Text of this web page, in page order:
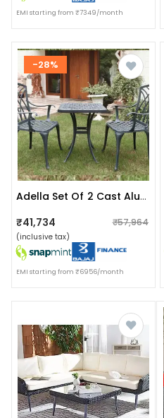
EMI starting from ₹7349/month
-28%
Adella Set Of 2 Cast Aluminum Chair & 1 Table
₹41,734 ₹57,964
(inclusive tax)
EMI starting from ₹6956/month